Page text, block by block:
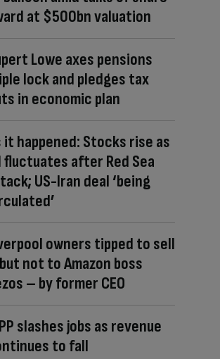
at $500bn valuation
Lowe axes pensions
lock and pledges tax
in economic plan
it happened: Stocks rise as
fluctuates after Red Sea
US-Iran deal ‘being
owners tipped to sell
not to Amazon boss
– by former CEO
slashes jobs as revenue
to fall